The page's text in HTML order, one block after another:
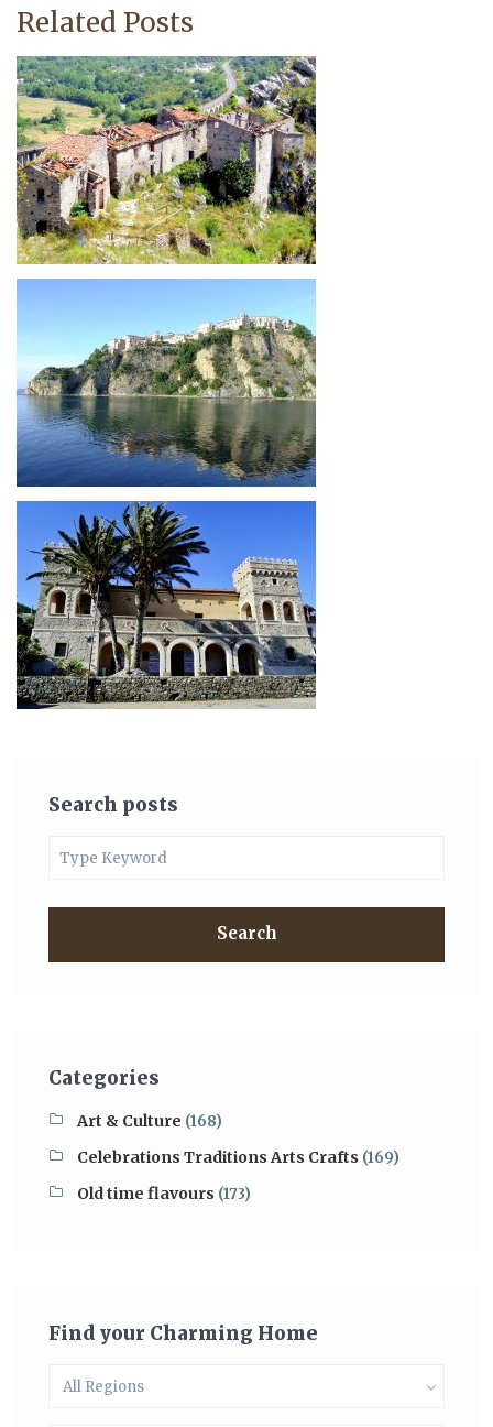
Related Posts
Search posts
Search
Categories
Art & Culture (168)
Celebrations Traditions Arts Crafts (169)
Old time flavours (173)
Find your Charming Home
All Regions